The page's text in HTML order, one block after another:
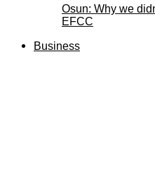
Osun: Why we
EFCC
Business